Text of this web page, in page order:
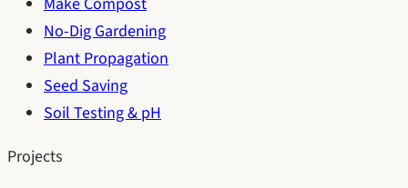
No-Dig Gardening
Plant Propagation
Seed Saving
Soil Testing & pH
Projects